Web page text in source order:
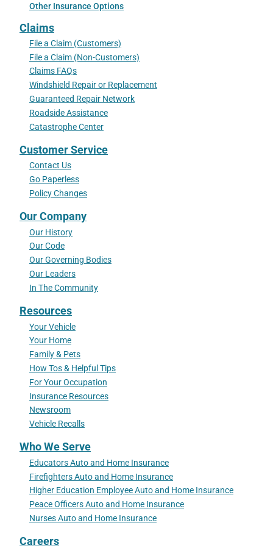
Other Insurance Options
Claims
File a Claim (Customers)
File a Claim (Non-Customers)
Claims FAQs
Windshield Repair or Replacement
Guaranteed Repair Network
Roadside Assistance
Catastrophe Center
Customer Service
Contact Us
Go Paperless
Policy Changes
Our Company
Our History
Our Code
Our Governing Bodies
Our Leaders
In The Community
Resources
Your Vehicle
Your Home
Family & Pets
How Tos & Helpful Tips
For Your Occupation
Insurance Resources
Newsroom
Vehicle Recalls
Who We Serve
Educators Auto and Home Insurance
Firefighters Auto and Home Insurance
Higher Education Employee Auto and Home Insurance
Peace Officers Auto and Home Insurance
Nurses Auto and Home Insurance
Careers